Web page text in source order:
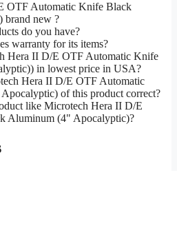
OTF Automatic Knife Black
new ?
do you have?
warranty for its items?
Hera II D/E OTF Automatic Knife
in lowest price in USA?
Hera II D/E OTF Automatic
of this product correct?
like Microtech Hera II D/E
Aluminum (4" Apocalyptic)?